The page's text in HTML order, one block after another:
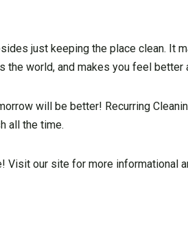
just keeping the place clean. It
the world, and makes you feel better
will be better! Recurring
all the time.
Visit our site for more informational